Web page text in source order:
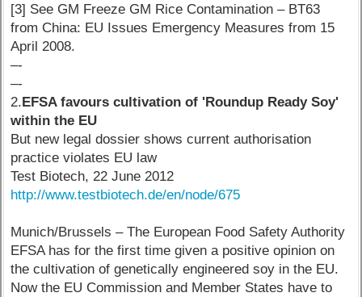
[3] See GM Freeze GM Rice Contamination – BT63
from China: EU Issues Emergency Measures from 15
April 2008.
–-
–-
2.EFSA favours cultivation of 'Roundup Ready Soy'
within the EU
But new legal dossier shows current authorisation
practice violates EU law
Test Biotech, 22 June 2012
http://www.testbiotech.de/en/node/675
Munich/Brussels – The European Food Safety Authority
EFSA has for the first time given a positive opinion on
the cultivation of genetically engineered soy in the EU.
Now the EU Commission and Member States have to